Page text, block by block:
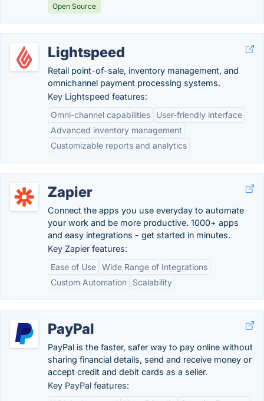
Open Source
Lightspeed
Retail point-of-sale, inventory management, and
omnichannel payment processing systems.
Key Lightspeed features:
Omni-channel capabilities
User-friendly interface
Advanced inventory management
Customizable reports and analytics
Zapier
Connect the apps you use everyday to automate
your work and be more productive. 1000+ apps
and easy integrations - get started in minutes.
Key Zapier features:
Ease of Use Wide Range of Integrations
Custom Automation
Scalability
PayPal
PayPal is the faster, safer way to pay online without
sharing financial details, send and receive money or
accept credit and debit cards as a seller.
Key PayPal features: